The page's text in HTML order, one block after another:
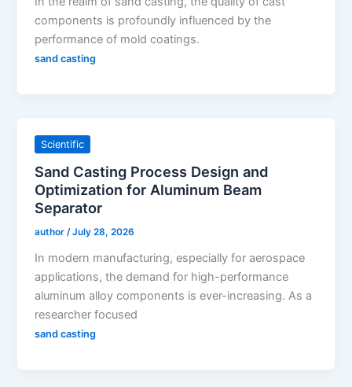
components is profoundly influenced by the
performance of mold coatings.
sand casting
Scientific
Sand Casting Process Design and
Optimization for Aluminum Beam
Separator
author/July 28, 2026
In modern manufacturing, especially for aerospace
applications, the demand for high-performance
aluminum alloy components is ever-increasing. As a
researcher focused
sand casting